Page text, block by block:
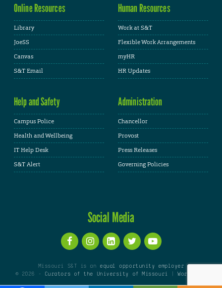
Online Resources
Library
JoeSS
Canvas
S&T Email
Human Resources
Work at S&T
Flexible Work Arrangements
myHR
HR Updates
Help and Safety
Campus Police
Health and Wellbeing
IT Help Desk
S&T Alert
Administration
Chancellor
Provost
Press Releases
Governing Policies
Social Media
Missouri S&T is an equal opportunity employer
© 2026 -
Curators of the University of Missouri |WordPress